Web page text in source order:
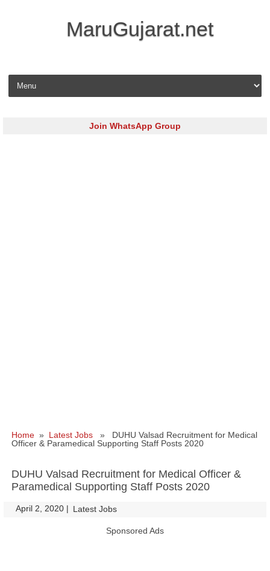
MaruGujarat.net
Skip to content
Join WhatsApp Group
Home » Latest Jobs » DUHU Valsad Recruitment for Medical
Officer & Paramedical Supporting Staff Posts 2020
DUHU Valsad Recruitment for Medical Officer &
Paramedical Supporting Staff Posts 2020
April 2, 2020 | Latest Jobs
Sponsored Ads